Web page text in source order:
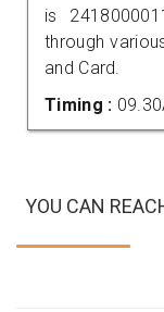
is
through
and Card.
Timing :
YOU CAN